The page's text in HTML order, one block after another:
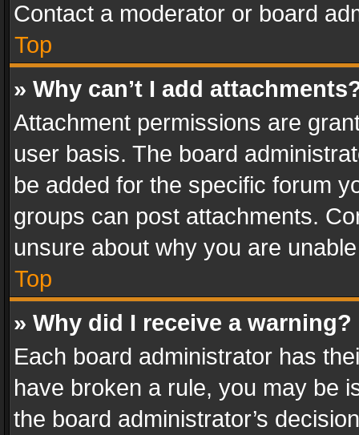
Contact a moderator or board
Top
» Why can’t I add
Attachment permissions are
user basis. The board
be added for the specific forum
groups can post attachments.
unsure about why you are
Top
» Why did I receive a warning?
Each board administrator has
have broken a rule, you may be
the board administrator’s